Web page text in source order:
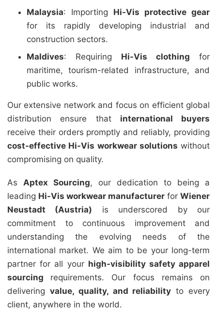
Malaysia: Importing Hi-Vis protective gear
for its rapidly developing industrial and
construction sectors.
Maldives: Requiring Hi-Vis clothing for
maritime, tourism-related infrastructure, and
public works.
Our extensive network and focus on efficient global
distribution ensure that international buyers
receive their orders promptly and reliably, providing
cost-effective Hi-Vis workwear solutions without
compromising on quality.
As Aptex Sourcing, our dedication to being a
leading Hi-Vis workwear manufacturer for Wiener
Neustadt (Austria) is underscored by our
commitment to continuous improvement and
understanding the evolving needs of the
international market. We aim to be your long-term
partner for all your high-visibility safety apparel
sourcing requirements. Our focus remains on
delivering value, quality, and reliability to every
client, anywhere in the world.